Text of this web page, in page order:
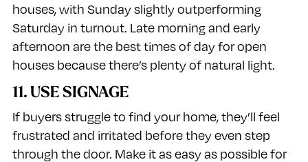
houses, with Sunday slightly outperforming
Saturday in turnout. Late morning and early
afternoon are the best times of day for open
houses because there’s plenty of natural light.
11. USE SIGNAGE
If buyers struggle to find your home, they’ll feel
frustrated and irritated before they even step
through the door. Make it as easy as possible for